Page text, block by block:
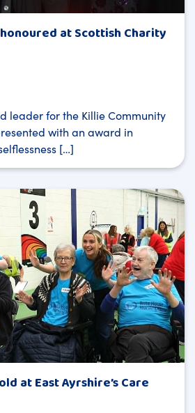
at Scottish Charity
leader for the Killie Community
with an award in
[…]
at East Ayrshire’s Care